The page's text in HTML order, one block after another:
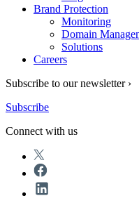
Brand Protection
Monitoring
Domain
Solutions
Careers
Subscribe to our newsletter ›
Subscribe
Connect with us